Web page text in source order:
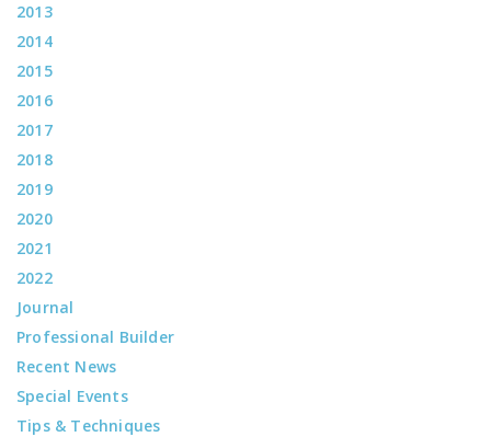
2013
2014
2015
2016
2017
2018
2019
2020
2021
2022
Journal
Professional Builder
Recent News
Special Events
Tips & Techniques